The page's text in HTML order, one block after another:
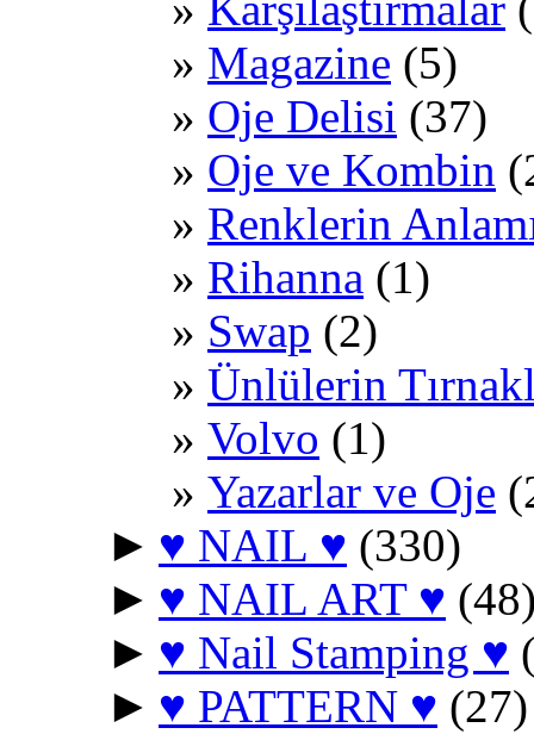
Magazine (5)
Oje Delisi (37)
Oje ve Kombin
Renklerin
Rihanna (1)
Swap (2)
Ünlülerin
Volvo (1)
Yazarlar ve Oje
► ♥ NAIL ♥ (330)
► ♥ NAIL ART ♥
► ♥ Nail Stamping ♥
► ♥ PATTERN ♥ (27)